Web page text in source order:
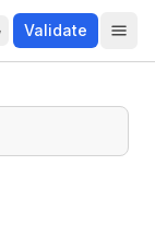
Validate